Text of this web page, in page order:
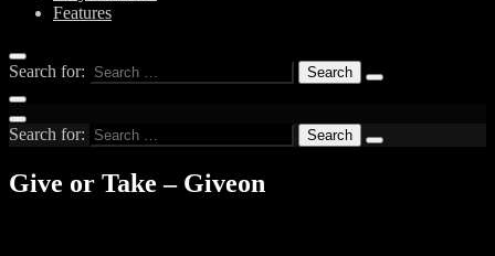
Features
Search for:
Search for:
Give or Take – Giveon